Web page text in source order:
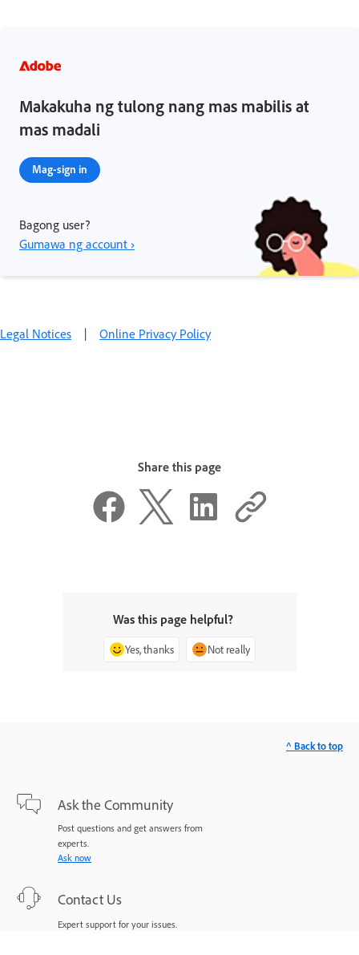
Makakuha ng tulong nang mas mabilis at
mas madali
Mag-sign in
Bagong user?
Gumawa ng account ›
Legal Notices | Online Privacy Policy
Share this page
Was this page helpful?
Yes, thanks Not really
Ask the Community
Post questions and get answers from
experts.
Ask now
Contact Us
Expert support for your issues.
^ Back to top